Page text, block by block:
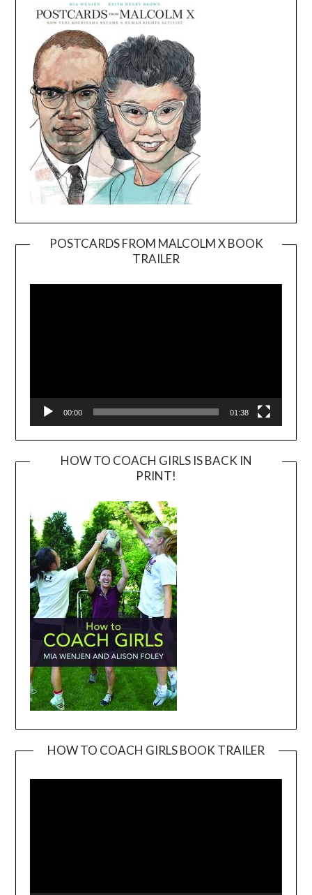
POSTCARDS FROM MALCOLM X BOOK
TRAILER
Player
00:00 01:38
HOW TO COACH GIRLS IS BACK IN
PRINT!
HOW TO COACH GIRLS BOOK TRAILER